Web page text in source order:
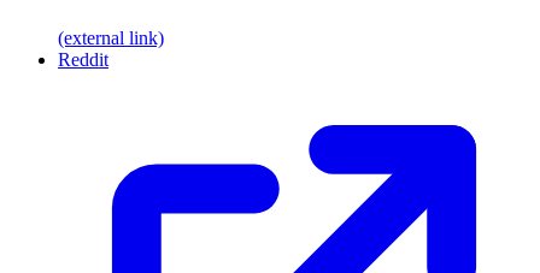
(external link)
Reddit